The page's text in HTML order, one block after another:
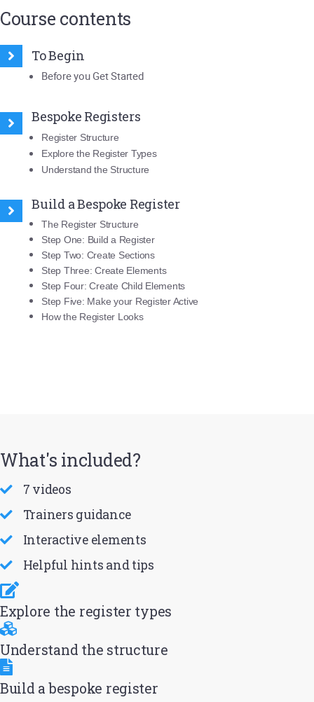
Course contents
To Begin
Before you Get Started
Bespoke Registers
Register Structure
Explore the Register Types
Understand the Structure
Build a Bespoke Register
The Register Structure
Step One: Build a Register
Step Two: Create Sections
Step Three: Create Elements
Step Four: Create Child Elements
Step Five: Make your Register Active
How the Register Looks
What's included?
7 videos
Trainers guidance
Interactive elements
Helpful hints and tips
Explore the register types
Understand the structure
Build a bespoke register